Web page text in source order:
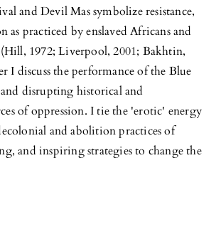
and Devil Mas symbolize resistance,
as practiced by enslaved Africans and
(Hill, 1972; Liverpool, 2001; Bakhtin,
I discuss the performance of the Blue
disrupting historical and
of oppression. I tie the 'erotic' energy
and abolition practices of
and inspiring strategies to change the